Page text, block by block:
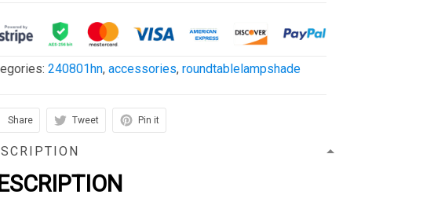
240801hn,accessories,roundtablelampshade
Share Tweet Pin it